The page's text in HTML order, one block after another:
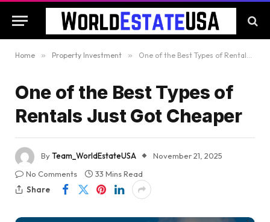
Home » Property Investment » One of the Best Types of Rentals Just Got Cheaper
One of the Best Types of
Rentals Just Got Cheaper
ByTeam_WorldEstateUSA
November 21, 2025
No Comments
33 Mins Read
Share